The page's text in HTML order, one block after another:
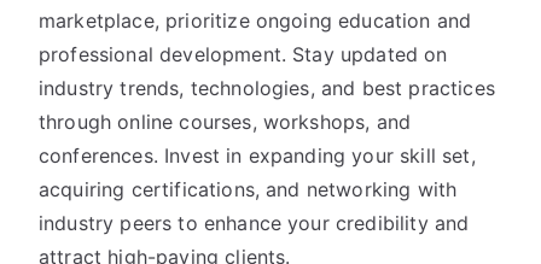
marketplace, prioritize ongoing education and
professional development. Stay updated on
industry trends, technologies, and best practices
through online courses, workshops, and
conferences. Invest in expanding your skill set,
acquiring certifications, and networking with
industry peers to enhance your credibility and
attract high-paying clients.